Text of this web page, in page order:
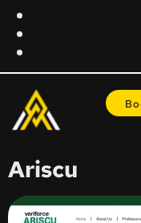
Ariscu